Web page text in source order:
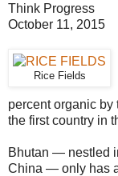
Think Progress
October 11, 2015
Rice Fields
percent organic by
the first country in
Bhutan — nestled
China — only has